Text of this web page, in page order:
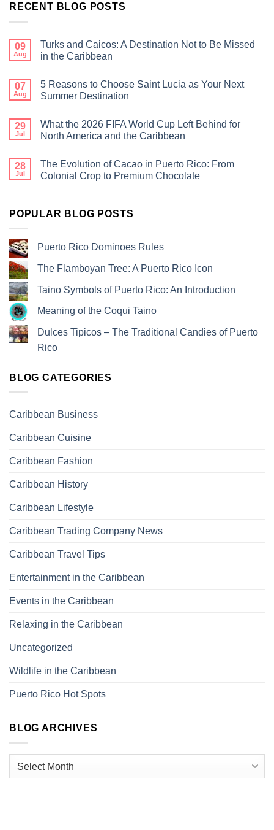
RECENT BLOG POSTS
09
Aug
Turks and Caicos: A Destination Not to Be Missed
in the Caribbean
07
Aug
5 Reasons to Choose Saint Lucia as Your Next
Summer Destination
29
Jul
What the 2026 FIFA World Cup Left Behind for
North America and the Caribbean
28
Jul
The Evolution of Cacao in Puerto Rico: From
Colonial Crop to Premium Chocolate
POPULAR BLOG POSTS
Puerto Rico Dominoes Rules
The Flamboyan Tree: A Puerto Rico Icon
Taino Symbols of Puerto Rico: An Introduction
Meaning of the Coqui Taino
Dulces Tipicos – The Traditional Candies of Puerto
Rico
BLOG CATEGORIES
Caribbean Business
Caribbean Cuisine
Caribbean Fashion
Caribbean History
Caribbean Lifestyle
Caribbean Trading Company News
Caribbean Travel Tips
Entertainment in the Caribbean
Events in the Caribbean
Relaxing in the Caribbean
Uncategorized
Wildlife in the Caribbean
Puerto Rico Hot Spots
BLOG ARCHIVES